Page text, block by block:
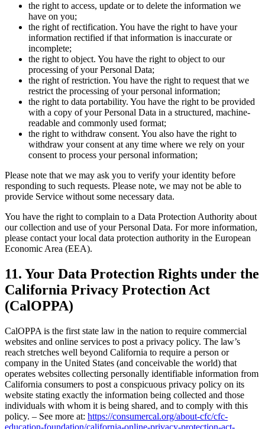
the right to access, update or to delete the information we
have on you;
the right of rectification. You have the right to have your
information rectified if that information is inaccurate or
incomplete;
the right to object. You have the right to object to our
processing of your Personal Data;
the right of restriction. You have the right to request that we
restrict the processing of your personal information;
the right to data portability. You have the right to be provided
with a copy of your Personal Data in a structured, machine-
readable and commonly used format;
the right to withdraw consent. You also have the right to
withdraw your consent at any time where we rely on your
consent to process your personal information;
Please note that we may ask you to verify your identity before
responding to such requests. Please note, we may not be able to
provide Service without some necessary data.
You have the right to complain to a Data Protection Authority about
our collection and use of your Personal Data. For more information,
please contact your local data protection authority in the European
Economic Area (EEA).
11. Your Data Protection Rights under the
California Privacy Protection Act
(CalOPPA)
CalOPPA is the first state law in the nation to require commercial
websites and online services to post a privacy policy. The law’s
reach stretches well beyond California to require a person or
company in the United States (and conceivable the world) that
operates websites collecting personally identifiable information from
California consumers to post a conspicuous privacy policy on its
website stating exactly the information being collected and those
individuals with whom it is being shared, and to comply with this
policy. – See more at: https://consumercal.org/about-cfc/cfc-